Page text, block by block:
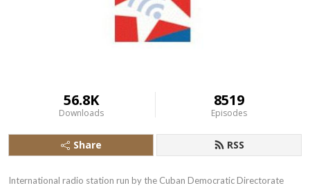
56.8K
Downloads
8519
Episodes
Share RSS
International radio station run by the Cuban Democratic Directorate